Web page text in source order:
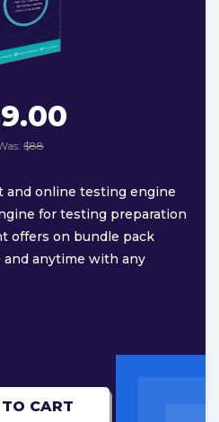
$88
and online testing engine
for testing preparation
offers on bundle pack
anytime with any
CART